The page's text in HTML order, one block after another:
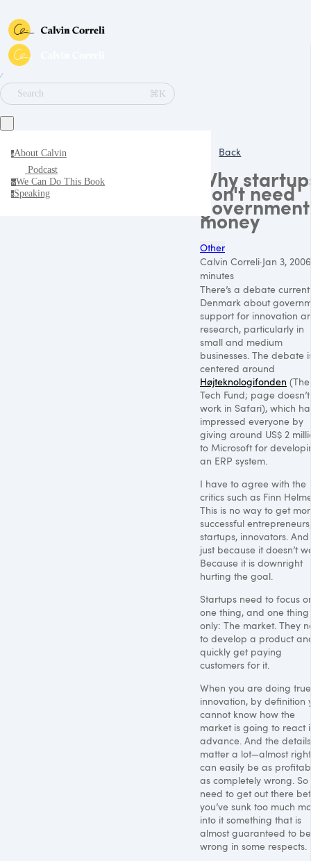
∕
Search
⌘K
aAbout Calvin
Podcast
wWe Can Do This Book
sSpeaking
Back
Why
don't need
government
money
Other
Calvin Correli·Jan 3, 2006
minutes
There’s a debate
Denmark about
support for innovation
research, particularly in
small and medium
businesses. The debate
centered around
Højteknologifonden
Tech Fund; page doesn’t
work in Safari), which
impressed everyone by
giving around US$ 2
to Microsoft for
an ERP system.
I have to agree with the
critics such as Finn
This is no way to get
successful entrepreneurs,
startups, innovators.
just because it doesn’t
Because it is downright
hurting the goal.
Startups need to focus
one thing, and one thing
only: The market. They
to develop a product
quickly get paying
customers for it.
When you are doing true
innovation, by definition
cannot know how the
market is going to react
advance. And the details
matter a lot—almost right
can easily be as
as completely wrong. So
need to get out there
you’ve sunk too much
into it something that is
almost guaranteed to be
wrong in some respects.